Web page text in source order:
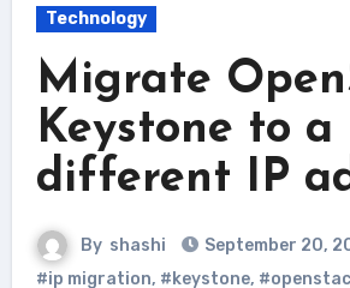
Technology
Migrate
Keystone to a
different IP
By shashi September 20,
#ip migration, #keystone,